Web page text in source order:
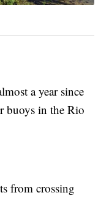
a year since
buoys in the Rio
from crossing